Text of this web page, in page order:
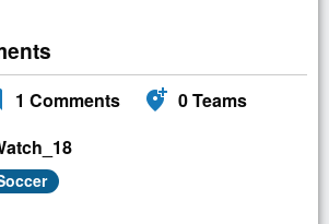
1 Comments add_location_alt 0Teams